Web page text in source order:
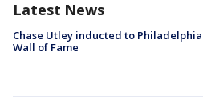
Latest News
Chase Utley inducted to
Wall of Fame